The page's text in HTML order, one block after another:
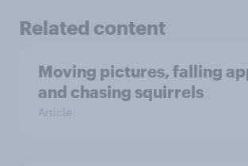
Related content
Moving pictures, falling
and chasing squirrels
Article